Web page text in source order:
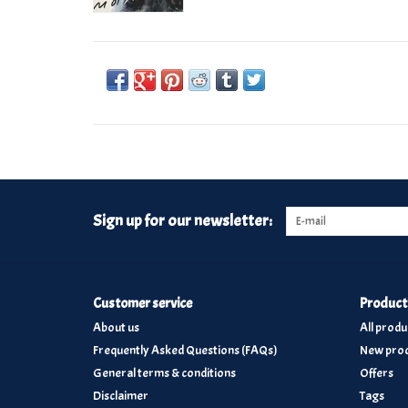
Sign up for our newsletter:
Customer service
About us
Frequently Asked Questions (FAQs)
General terms & conditions
Disclaimer
All
New
Offers
Tags